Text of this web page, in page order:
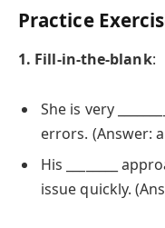
Practice
1. Fill-in-the-blank:
She is very
errors. (Answer:
His ________
issue quickly.